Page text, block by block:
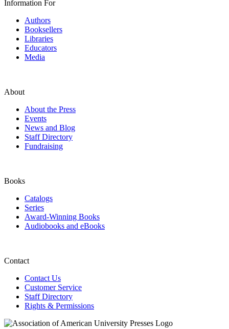
Information For
Authors
Booksellers
Libraries
Educators
Media
About
About the Press
Events
News and Blog
Staff Directory
Fundraising
Books
Catalogs
Series
Award-Winning Books
Audiobooks and eBooks
Contact
Contact Us
Customer Service
Staff Directory
Rights & Permissions